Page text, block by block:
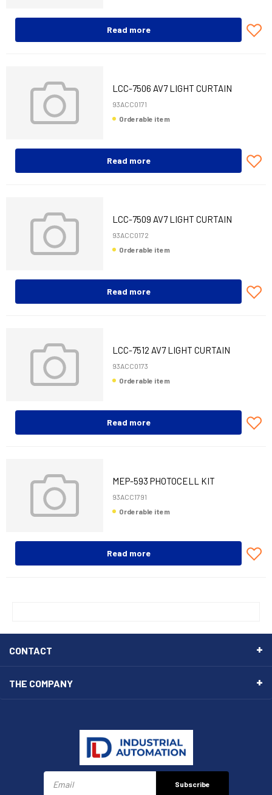
Read more
LCC-7506 AV7 LIGHT CURTAIN
93ACC0171
Orderable item
Read more
LCC-7509 AV7 LIGHT CURTAIN
93ACC0172
Orderable item
Read more
LCC-7512 AV7 LIGHT CURTAIN
93ACC0173
Orderable item
Read more
MEP-593 PHOTOCELL KIT
93ACC1791
Orderable item
Read more
CONTACT
THE COMPANY
Subscribe